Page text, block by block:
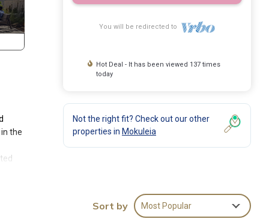
the
You will be redirected to
Hot Deal - It has been viewed 137 times
today
Not the right fit? Check out our other
properties in Mokuleia
Sort by Most Popular